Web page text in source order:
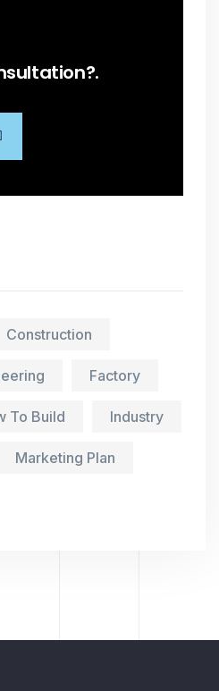
Construction
Factory
To Build Industry
Marketing Plan